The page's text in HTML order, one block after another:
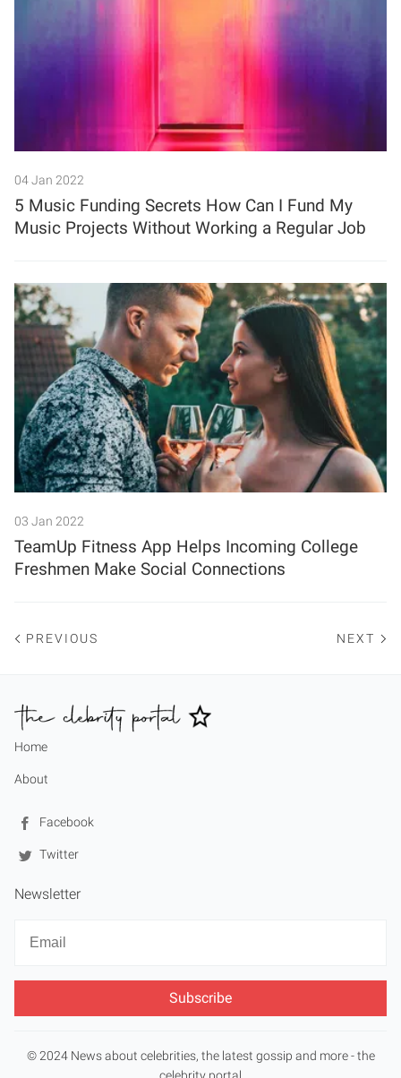
04 Jan 2022
5 Music Funding Secrets How Can I Fund My
Music Projects Without Working a Regular Job
03 Jan 2022
TeamUp Fitness App Helps Incoming College
Freshmen Make Social Connections
PREVIOUS NEXT
Home
About
Facebook
Twitter
Newsletter
Newsletter
© 2024 News about celebrities, the latest gossip and more - the